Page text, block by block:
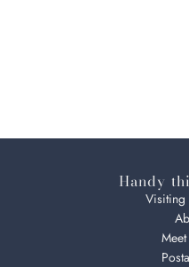
Handy
Visiting